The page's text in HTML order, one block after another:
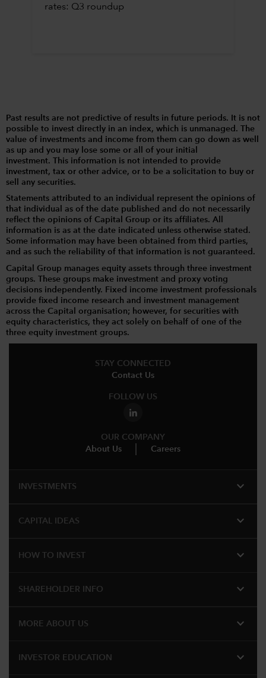
rates: Q3 roundup
Past results are not predictive of results in future periods. It is not
possible to invest directly in an index, which is unmanaged. The
value of investments and income from them can go down as well
as up and you may lose some or all of your initial
investment. This information is not intended to provide
investment, tax or other advice, or to be a solicitation to buy or
sell any securities.
Statements attributed to an individual represent the opinions of
that individual as of the date published and do not necessarily
reflect the opinions of Capital Group or its affiliates. All
information is as at the date indicated unless otherwise stated.
Some information may have been obtained from third parties,
and as such the reliability of that information is not guaranteed.
Capital Group manages equity assets through three investment
groups. These groups make investment and proxy voting
decisions independently. Fixed income investment professionals
provide fixed income research and investment management
across the Capital organisation; however, for securities with
equity characteristics, they act solely on behalf of one of the
three equity investment groups.
STAY CONNECTED
Contact Us
FOLLOW US
OUR COMPANY
About Us
Careers
INVESTMENTS expand_more
CAPITAL IDEAS expand_more
HOW TO INVEST expand_more
SHAREHOLDER INFO expand_more
MORE ABOUT US expand_more
INVESTOR EDUCATION expand_more